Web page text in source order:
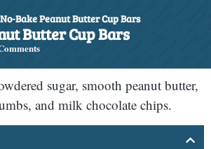
No-Bake Peanut Butter Cup Bars
Butter Cup Bars
sugar, smooth peanut butter,
and milk chocolate chips.